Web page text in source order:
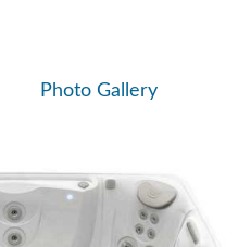
Photo Gallery